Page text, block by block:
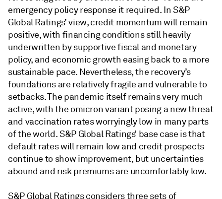
emergency policy response it required. In S&P
Global Ratings’ view, credit momentum will remain
positive, with financing conditions still heavily
underwritten by supportive fiscal and monetary
policy, and economic growth easing back to a more
sustainable pace. Nevertheless, the recovery’s
foundations are relatively fragile and vulnerable to
setbacks. The pandemic itself remains very much
active, with the omicron variant posing a new threat
and vaccination rates worryingly low in many parts
of the world. S&P Global Ratings’ base case is that
default rates will remain low and credit prospects
continue to show improvement, but uncertainties
abound and risk premiums are uncomfortably low.
S&P Global Ratings considers three sets of